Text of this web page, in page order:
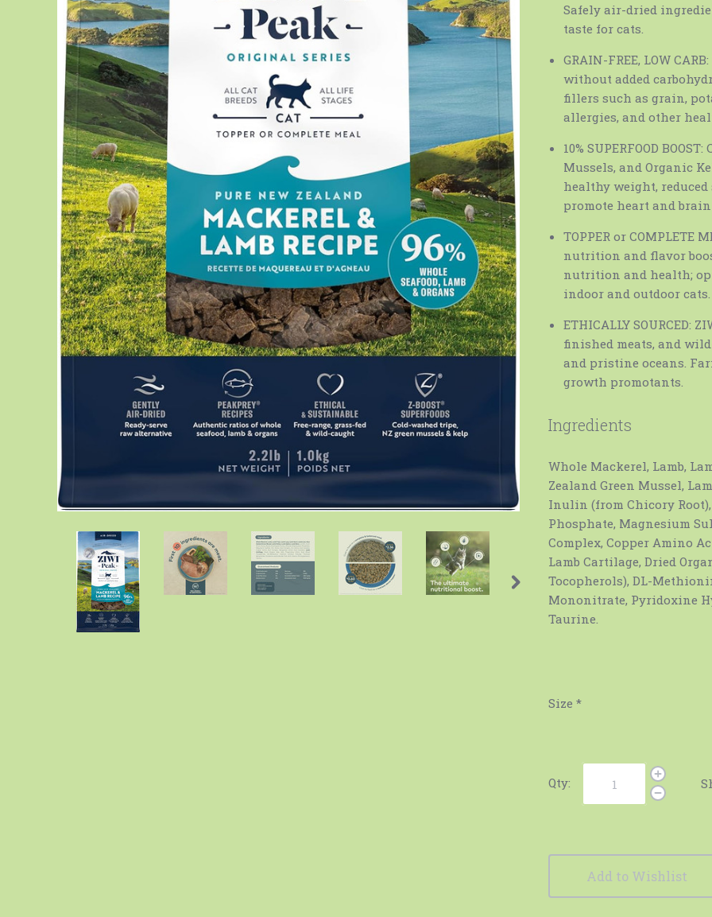
Safely air-dried
taste for cats.
GRAIN-FREE, LOW
without added
fillers such as grain,
allergies, and other
10% SUPERFOOD
Mussels, and Organic
healthy weight,
promote heart and
TOPPER or COMPLETE
nutrition and flavor
nutrition and health;
indoor and outdoor cats.
ETHICALLY SOURCED:
finished meats, and
and pristine oceans.
growth promotants.
Ingredients
Whole Mackerel, Lamb,
Zealand Green Mussel,
Inulin (from Chicory
Phosphate, Magnesium
Complex, Copper Amino
Lamb Cartilage, Dried
Tocopherols), DL-
Mononitrate, Pyridoxine
Taurine.
Size *
Qty:
Add to Wishlist